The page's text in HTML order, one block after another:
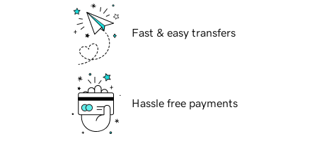
Fast & easy transfers
Hassle free payments